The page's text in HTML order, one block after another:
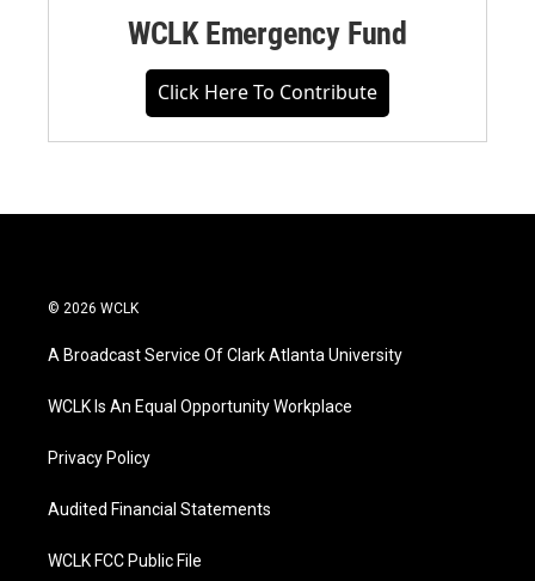
WCLK Emergency Fund
Click Here To Contribute
© 2026 WCLK
A Broadcast Service Of Clark Atlanta University
WCLK Is An Equal Opportunity Workplace
Privacy Policy
Audited Financial Statements
WCLK FCC Public File